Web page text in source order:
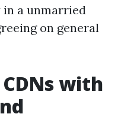
a unmarried
on general
with